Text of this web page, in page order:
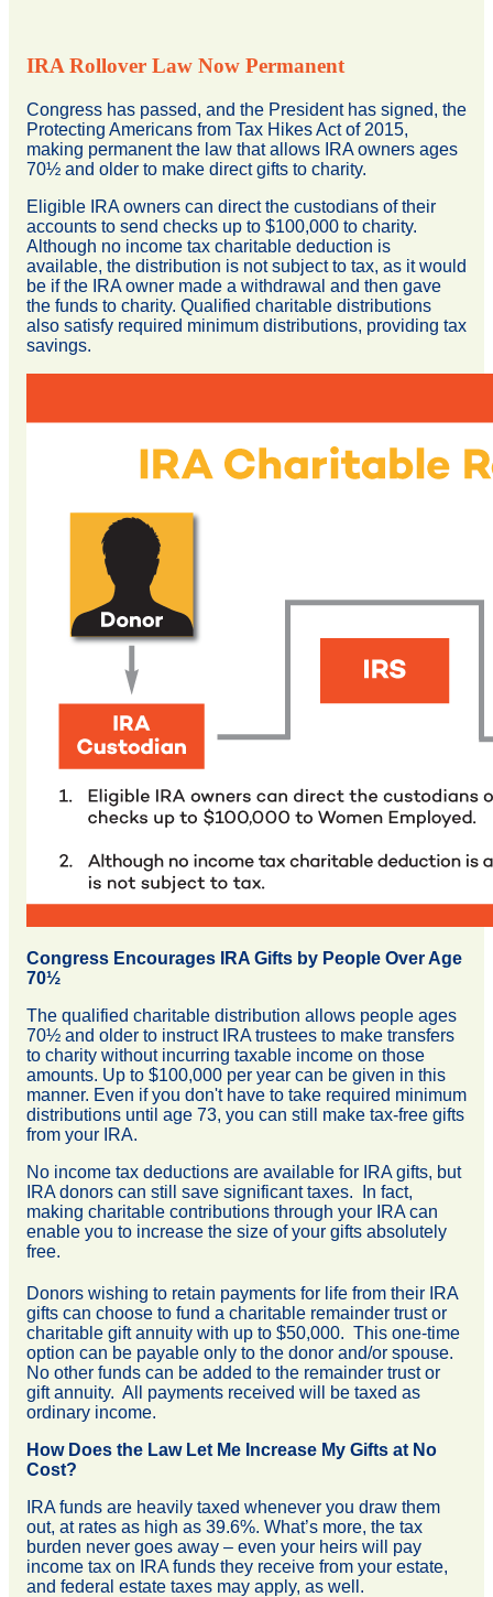
IRA Rollover Law Now Permanent
Congress has passed, and the President has signed, the
Protecting Americans from Tax Hikes Act of 2015,
making permanent the law that allows IRA owners ages
70½ and older to make direct gifts to charity.
Eligible IRA owners can direct the custodians of their
accounts to send checks up to $100,000 to charity.
Although no income tax charitable deduction is
available, the distribution is not subject to tax, as it would
be if the IRA owner made a withdrawal and then gave
the funds to charity. Qualified charitable distributions
also satisfy required minimum distributions, providing tax
savings.
Congress Encourages IRA Gifts by People Over Age
70½
The qualified charitable distribution allows people ages
70½ and older to instruct IRA trustees to make transfers
to charity without incurring taxable income on those
amounts. Up to $100,000 per year can be given in this
manner. Even if you don't have to take required minimum
distributions until age 73, you can still make tax-free gifts
from your IRA.
No income tax deductions are available for IRA gifts, but
IRA donors can still save significant taxes. In fact,
making charitable contributions through your IRA can
enable you to increase the size of your gifts absolutely
free.
Donors wishing to retain payments for life from their IRA
gifts can choose to fund a charitable remainder trust or
charitable gift annuity with up to $50,000. This one-time
option can be payable only to the donor and/or spouse.
No other funds can be added to the remainder trust or
gift annuity. All payments received will be taxed as
ordinary income.
How Does the Law Let Me Increase My Gifts at No
Cost?
IRA funds are heavily taxed whenever you draw them
out, at rates as high as 39.6%. What’s more, the tax
burden never goes away – even your heirs will pay
income tax on IRA funds they receive from your estate,
and federal estate taxes may apply, as well.